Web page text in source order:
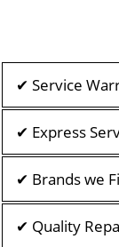
✔ Service
✔ Express
✔ Brands we
✔ Quality